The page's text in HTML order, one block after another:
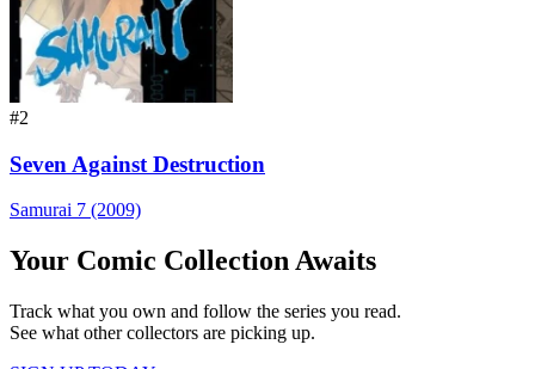
#2
Seven Against Destruction
Samurai 7 (2009)
Your Comic Collection Awaits
Track what you own and follow the series you read.
See what other collectors are picking up.